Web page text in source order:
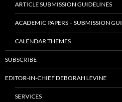
ARTICLE SUBMISSION GUIDELINES
ACADEMIC PAPERS – SUBMISSION
CALENDAR THEMES
SUBSCRIBE
EDITOR-IN-CHIEF DEBORAH LEVINE
SERVICES